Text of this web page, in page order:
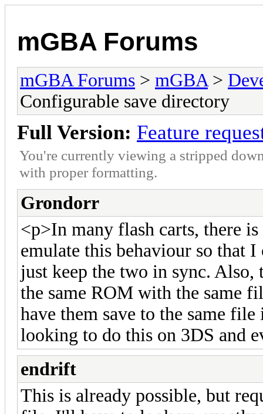
mGBA Forums
mGBA Forums > mGBA >
Configurable save directory
Full Version: Feature
You're currently viewing a stripped
with proper formatting.
Grondorr
<p>In many flash carts, there
emulate this behaviour so that
just keep the two in sync.
the same ROM with the same
have them save to the same
looking to do this on 3DS and
endrift
This is already possible, but